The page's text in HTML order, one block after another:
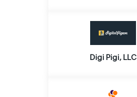
Digi Pigi, LLC